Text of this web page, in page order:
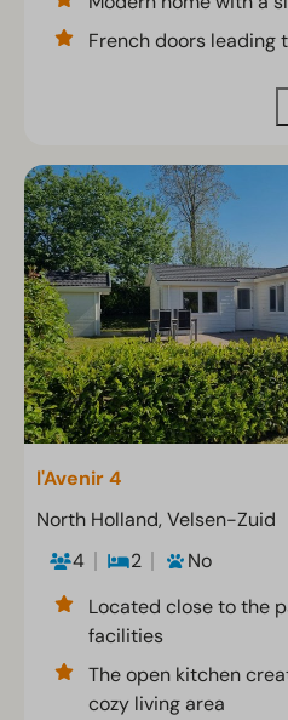
French doors leading
l'Avenir 4
North Holland, Velsen-Zuid
4
2
No
Located close to the
facilities
The open kitchen
cozy living area